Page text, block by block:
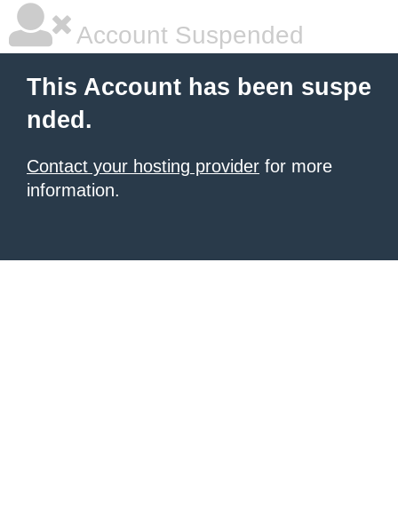
Account Suspended
This Account has been suspe
nded.
Contact your hosting provider for more
information.